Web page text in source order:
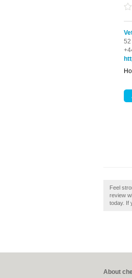
52
Feel
review
today. If
About